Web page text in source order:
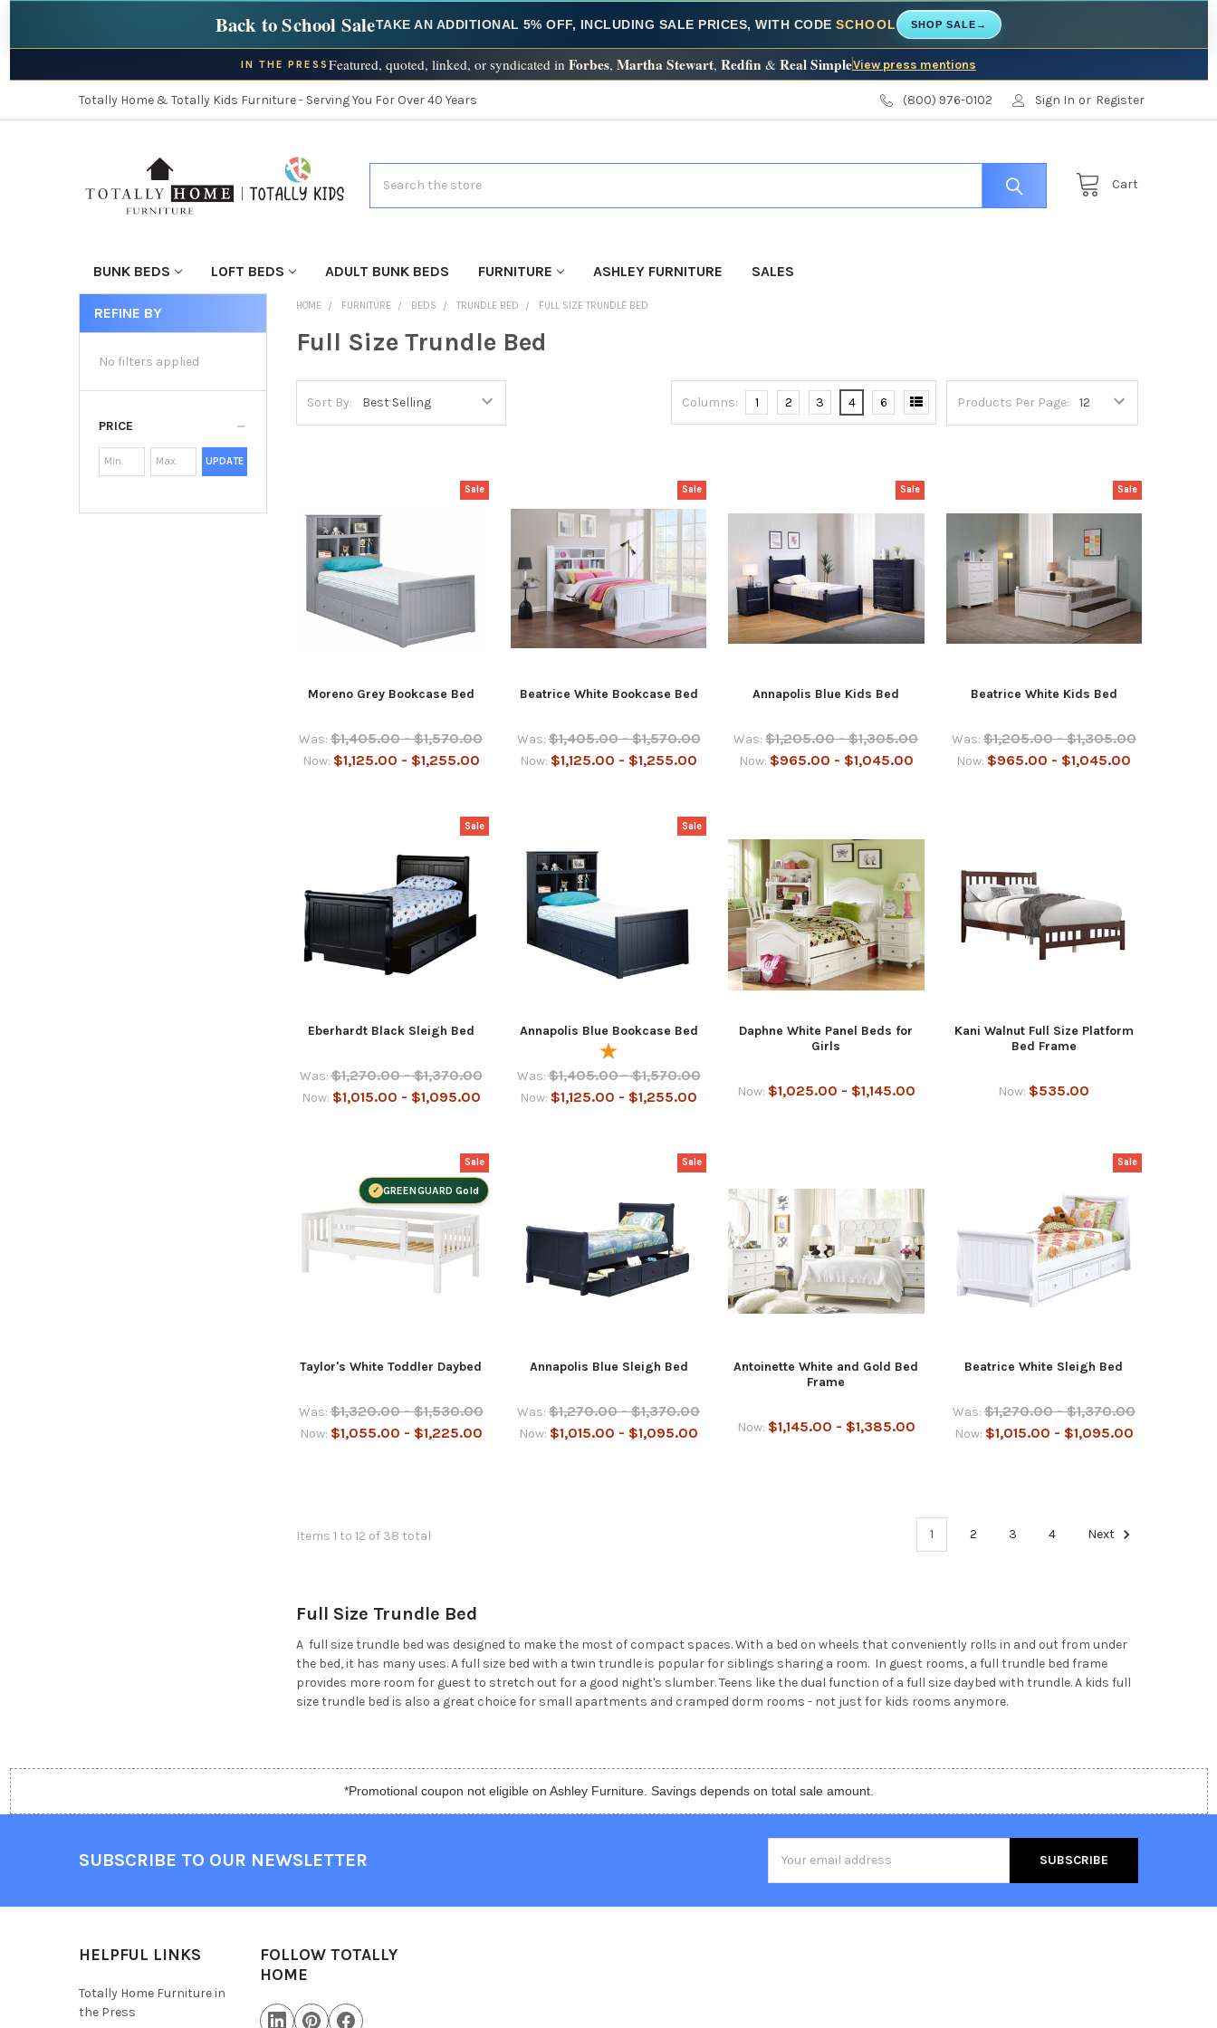
Back to School SaleTAKE AN ADDITIONAL 5% OFF, INCLUDING SALE PRICES, WITH CODESCHOOL SHOP SALE →
IN THE PRESS Featured, quoted, linked, or syndicated in Forbes, Martha Stewart, Redfin & Real SimpleView press mentions
Totally Home & Totally Kids Furniture - Serving You For Over 40 Years (800) 976-0102 Sign In or Register
Cart
BUNK BEDS LOFT BEDS ADULT BUNK BEDS FURNITURE ASHLEY FURNITURE SALES
REFINE BY
No filters applied
PRICE
UPDATE
HOME FURNITURE BEDS TRUNDLE BED FULL SIZE TRUNDLE BED
Full Size Trundle Bed
Sort By: Products Per Page:
Columns: 1 2 3 4 6
Sale
Moreno Grey Bookcase Bed
Was: $1,405.00 - $1,570.00
Now: $1,125.00 - $1,255.00
Sale
Beatrice White Bookcase Bed
Was: $1,405.00 - $1,570.00
Now: $1,125.00 - $1,255.00
Sale
Annapolis Blue Kids Bed
Was: $1,205.00 - $1,305.00
Now: $965.00 - $1,045.00
Sale
Beatrice White Kids Bed
Was: $1,205.00 - $1,305.00
Now: $965.00 - $1,045.00
Sale
Eberhardt Black Sleigh Bed
Was: $1,270.00 - $1,370.00
Now: $1,015.00 - $1,095.00
Sale
Annapolis Blue Bookcase Bed
Was: $1,405.00 - $1,570.00
Now: $1,125.00 - $1,255.00
Daphne White Panel Beds for
Girls
Now: $1,025.00 - $1,145.00
Kani Walnut Full Size Platform
Bed Frame
Now: $535.00
Sale
GREENGUARD Gold
Taylor's White Toddler Daybed
Was: $1,320.00 - $1,530.00
Now: $1,055.00 - $1,225.00
Sale
Annapolis Blue Sleigh Bed
Was: $1,270.00 - $1,370.00
Now: $1,015.00 - $1,095.00
Antoinette White and Gold Bed
Frame
Now: $1,145.00 - $1,385.00
Sale
Beatrice White Sleigh Bed
Was: $1,270.00 - $1,370.00
Now: $1,015.00 - $1,095.00
Items 1 to 12 of 38 total 1 2 3 4 Next
Full Size Trundle Bed
A full size trundle bed was designed to make the most of compact spaces. With a bed on wheels that conveniently rolls in and out from under
the bed, it has many uses. A full size bed with a twin trundle is popular for siblings sharing a room. In guest rooms, a full trundle bed frame
provides more room for guest to stretch out for a good night's slumber. Teens like the dual function of a full size daybed with trundle. A kids full
size trundle bed is also a great choice for small apartments and cramped dorm rooms - not just for kids rooms anymore.
*Promotional coupon not eligible on Ashley Furniture. Savings depends on total sale amount.
SUBSCRIBE TO OUR NEWSLETTER
Address
HELPFUL LINKS
Totally Home Furniture in
the Press
FOLLOW TOTALLY
HOME